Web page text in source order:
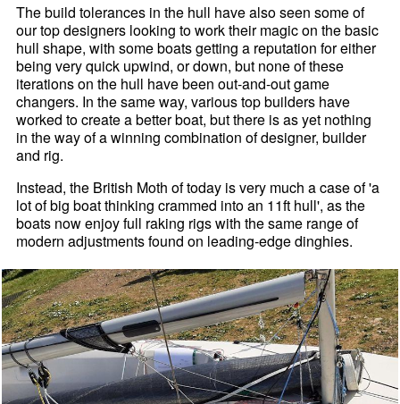
The build tolerances in the hull have also seen some of
our top designers looking to work their magic on the basic
hull shape, with some boats getting a reputation for either
being very quick upwind, or down, but none of these
iterations on the hull have been out-and-out game
changers. In the same way, various top builders have
worked to create a better boat, but there is as yet nothing
in the way of a winning combination of designer, builder
and rig.
Instead, the British Moth of today is very much a case of 'a
lot of big boat thinking crammed into an 11ft hull', as the
boats now enjoy full raking rigs with the same range of
modern adjustments found on leading-edge dinghies.